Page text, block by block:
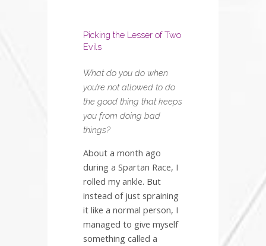
Picking the Lesser of Two
Evils
What do you do when
you’re not allowed to do
the good thing that keeps
you from doing bad
things?
About a month ago
during a Spartan Race, I
rolled my ankle. But
instead of just spraining
it like a normal person, I
managed to give myself
something called a